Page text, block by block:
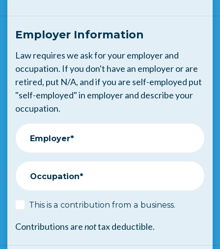
Employer Information
Law requires we ask for your employer and
occupation. If you don't have an employer or are
retired, put N/A, and if you are self-employed put
"self-employed" in employer and describe your
occupation.
Employer*
Occupation*
This is a contribution from a business.
Contributions arenottax deductible.